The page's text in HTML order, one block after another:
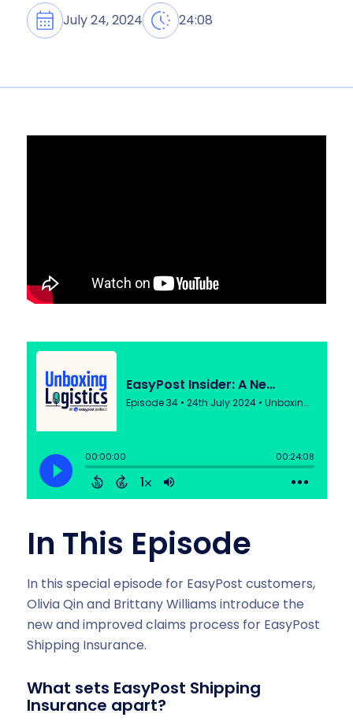
July 24, 2024 24:08
In This Episode
In this special episode for EasyPost customers,
Olivia Qin and Brittany Williams introduce the
new and improved claims process for EasyPost
Shipping Insurance.
What sets EasyPost Shipping
Insurance apart?